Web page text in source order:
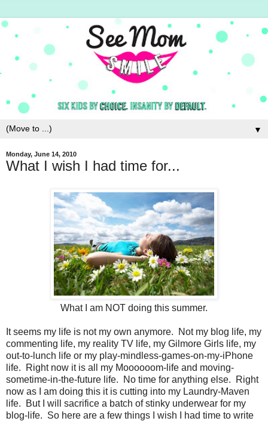
▼
Monday, June 14, 2010
What I wish I had time for...
What I am NOT doing this summer.
It seems my life is not my own anymore. Not my blog life, my
commenting life, my reality TV life, my Gilmore Girls life, my
out-to-lunch life or my play-mindless-games-on-my-iPhone
life. Right now it is all my Moooooom-life and moving-
sometime-in-the-future life. No time for anything else. Right
now as I am doing this it is cutting into my Laundry-Maven
life. But I will sacrifice a batch of stinky underwear for my
blog-life. So here are a few things I wish I had time to write